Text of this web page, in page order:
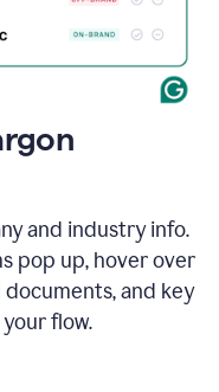
and industry info.
pop up, hover over
and key
flow.